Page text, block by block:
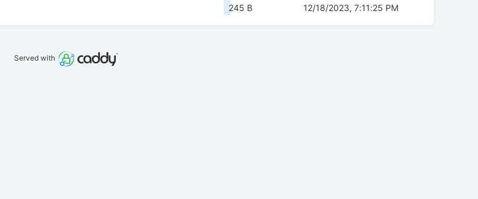
245 B 12/18/2023, 7:11:25 PM
Served with